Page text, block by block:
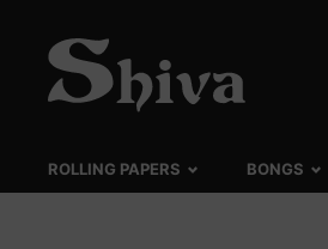
ROLLING PAPERS BONGS